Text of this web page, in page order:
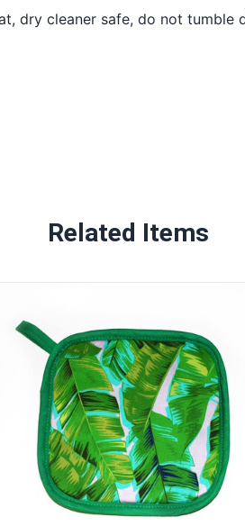
dry cleaner safe, do not tumble
Related Items